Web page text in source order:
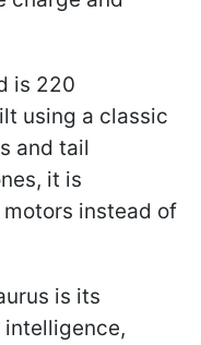
is 220
using a classic
and tail
it is
instead of
is its